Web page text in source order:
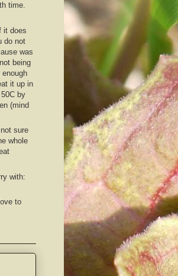
time.
it does
do not
was
being
enough
it up in
by
(mind
sure
whole
with:
to